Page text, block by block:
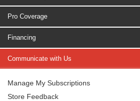
Pro Coverage
Financing
Communicate with Us
Manage My Subscriptions
Store Feedback